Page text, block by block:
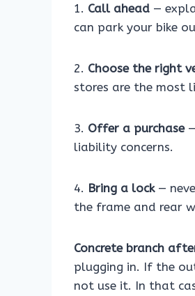
1. Call ahead —
can park your bike
2. Choose the right
stores are the most
3. Offer a purchase—
liability concerns.
4. Bring a lock—
the frame and rear
Concrete branch
plugging in. If the
not use it. In that